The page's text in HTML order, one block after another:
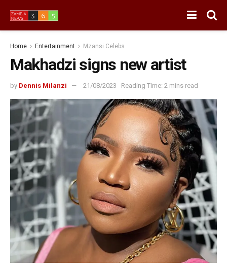
Home Entertainment Mzansi Celebs
Makhadzi signs new artist
by Dennis Milanzi 21/08/2023 Reading Time: 2 mins read